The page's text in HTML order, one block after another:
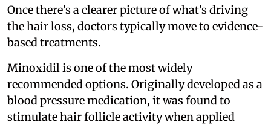
Once there's a clearer picture of what's driving
the hair loss, doctors typically move to evidence-
based treatments.
Minoxidil is one of the most widely
recommended options. Originally developed as a
blood pressure medication, it was found to
stimulate hair follicle activity when applied